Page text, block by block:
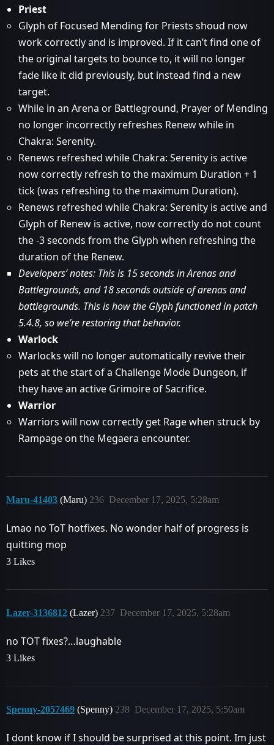
Priest
Glyph of Focused Mending for Priests shoud now
work correctly and is improved. If it can’t find one of
the original targets to bounce to, it will no longer
fade like it did previously, but instead find a new
target.
While in an Arena or Battleground, Prayer of Mending
no longer incorrectly refreshes Renew while in
Chakra: Serenity.
Renews refreshed while Chakra: Serenity is active
now correctly refresh to the maximum Duration + 1
tick (was refreshing to the maximum Duration).
Renews refreshed while Chakra: Serenity is active and
Glyph of Renew is active, now correctly do not count
the -3 seconds from the Glyph when refreshing the
duration of the Renew.
Developers’ notes: This is 15 seconds in Arenas and
Battlegrounds, and 18 seconds outside of arenas and
battlegrounds. This is how the Glyph functioned in patch
5.4.8, so we’re restoring that behavior.
Warlock
Warlocks will no longer automatically revive their
pets at the start of a Challenge Mode Dungeon, if
they have an active Grimoire of Sacrifice.
Warrior
Warriors will now correctly get Rage when struck by
Rampage on the Megaera encounter.
Maru-41403 (Maru) December 17, 2025, 5:28am
236
Lmao no ToT hotfixes. No wonder half of progress is
quitting mop
3 Likes
Lazer-3136812 (Lazer) December 17, 2025, 5:28am
237
no TOT fixes?…laughable
3 Likes
Spenny-2057469 (Spenny) December 17, 2025, 5:50am
238
I dont know if I should be surprised at this point. Im just